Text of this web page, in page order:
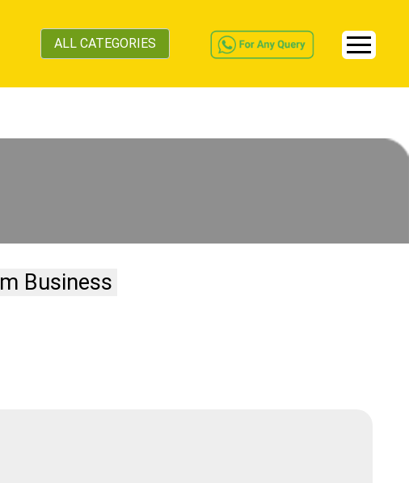
ALL CATEGORIES
Business